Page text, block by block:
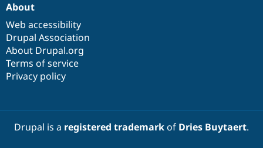
About
Web accessibility
Drupal Association
About Drupal.org
Terms of service
Privacy policy
Drupal is a registered trademarkof Dries Buytaert.